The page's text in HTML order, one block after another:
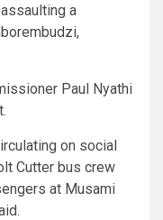
a
Paul Nyathi
on social
Cutter bus crew
at Musami